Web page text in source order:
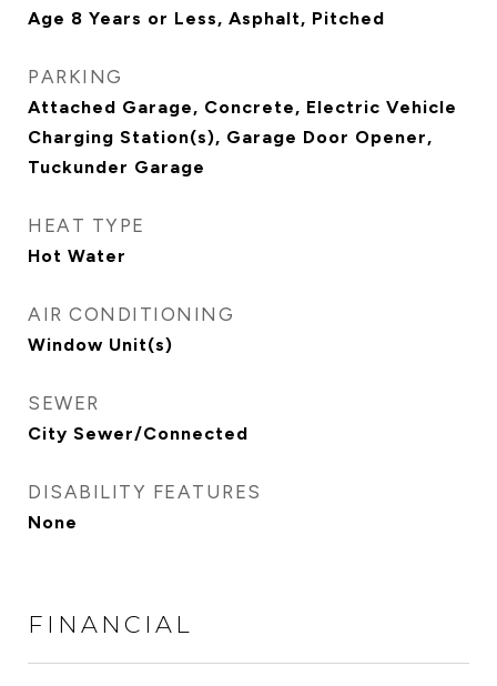
Age 8 Years or Less, Asphalt, Pitched
PARKING
Attached Garage, Concrete, Electric Vehicle
Charging Station(s), Garage Door Opener,
Tuckunder Garage
HEAT TYPE
Hot Water
AIR CONDITIONING
Window Unit(s)
SEWER
City Sewer/Connected
DISABILITY FEATURES
None
FINANCIAL